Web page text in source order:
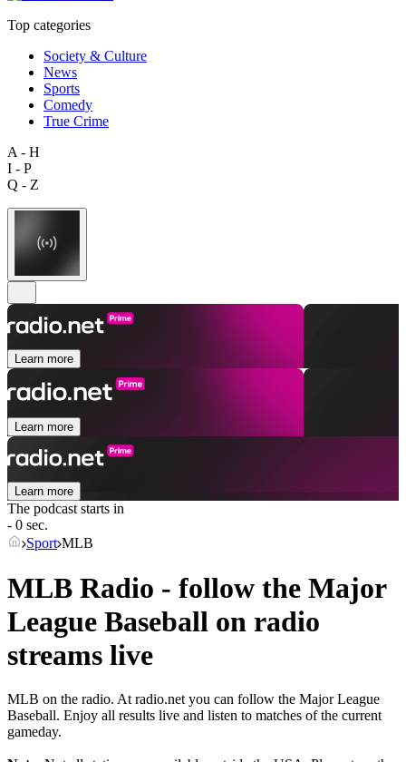
Top categories
Society & Culture
News
Sports
Comedy
True Crime
A - H
I - P
Q - Z
Learn more
Learn more
Learn more
The podcast starts in
- 0 sec.
Sport MLB
MLB Radio - follow the Major
League Baseball on radio
streams live
MLB on the radio. At radio.net you can follow the Major League
Baseball. Enjoy all results live and listen to matches of the current
gameday.